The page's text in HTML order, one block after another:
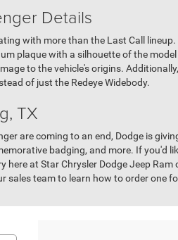
Details
with more than the Last Call
plaque with a silhouette of the
to the vehicle's origins.
of just the Redeye Widebody.
TX
are coming to an end, Dodge is
badging, and more. If you'd
at Star Chrysler Dodge Jeep
sales team to learn how to order one